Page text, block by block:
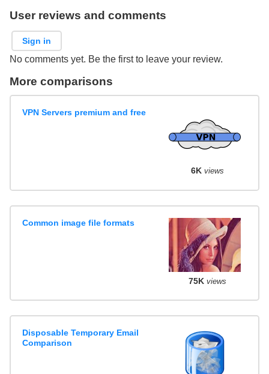
User reviews and comments
Sign in
No comments yet. Be the first to leave your review.
More comparisons
VPN Servers premium and free
6K views
Common image file formats
75K views
Disposable Temporary Email
Comparison